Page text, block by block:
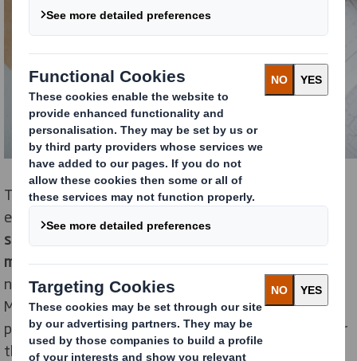
The focus lays on the core principles of the circular
economy model; reduce-reuse-recycle.
sprint was to design out waste and pollution and keep
materials in use for longer, which in turn protects
natural resources. These principles will also help
Mondelēz achieve its ownmission, ensuring its
products are not only ‘right for people but also right for
the planet’.